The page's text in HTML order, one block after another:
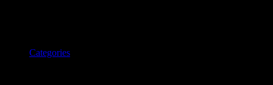
Categories